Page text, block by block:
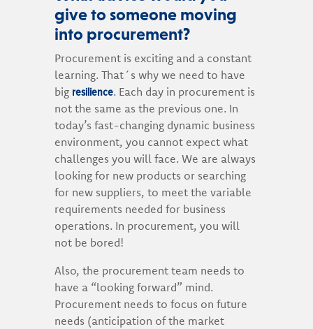
give to someone moving
into procurement?
Procurement is exciting and a constant
learning. That´s why we need to have
big resilience. Each day in procurement is
not the same as the previous one. In
today’s fast-changing dynamic business
environment, you cannot expect what
challenges you will face. We are always
looking for new products or searching
for new suppliers, to meet the variable
requirements needed for business
operations. In procurement, you will
not be bored!
Also, the procurement team needs to
have a “looking forward” mind.
Procurement needs to focus on future
needs (anticipation of the market